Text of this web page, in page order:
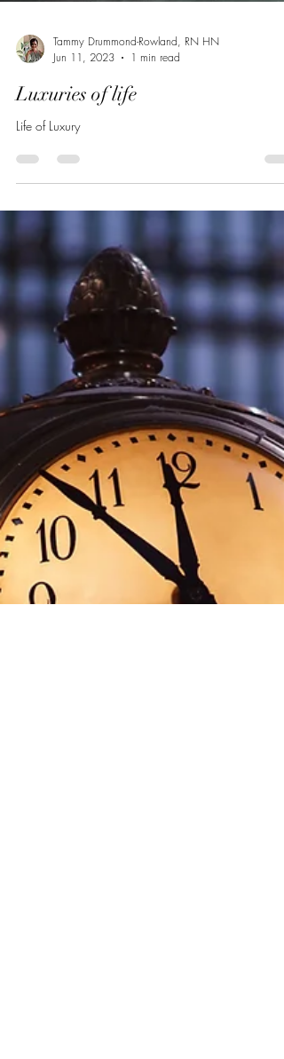
Tammy Drummond-Rowland, RN HN
Jun 11, 2023
1 min read
Luxuries of life
Life of Luxury